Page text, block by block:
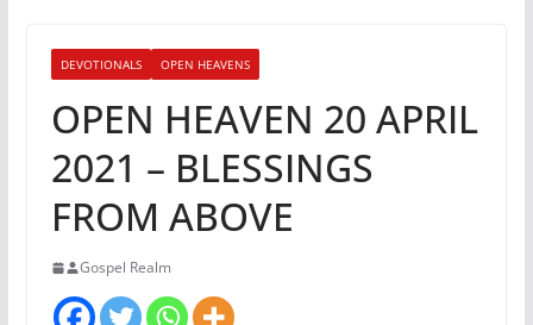
DEVOTIONALS OPEN HEAVENS
OPEN HEAVEN 20 APRIL
2021 – BLESSINGS
FROM ABOVE
Gospel Realm